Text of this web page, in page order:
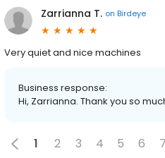
Zarrianna T. on Birdeye
Very quiet and nice machines
Business response:
Hi, Zarrianna. Thank you so
1 2 3 4 5 6 7